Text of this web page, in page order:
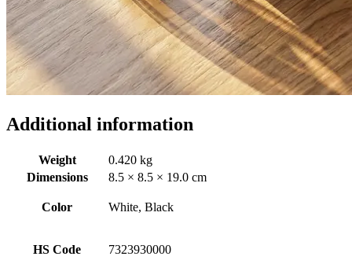
Additional information
Weight
0.420 kg
Dimensions
8.5 × 8.5 × 19.0 cm
Color White, Black
HS Code 7323930000